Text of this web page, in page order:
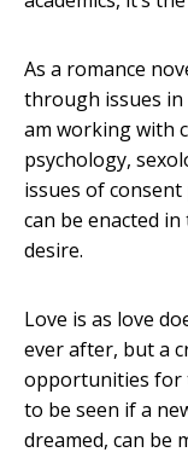
As a romance
through issues in
am working with
psychology,
issues of
can be enacted
desire.
Love is as love
ever after, but a
opportunities for
to be seen if a
dreamed, can be